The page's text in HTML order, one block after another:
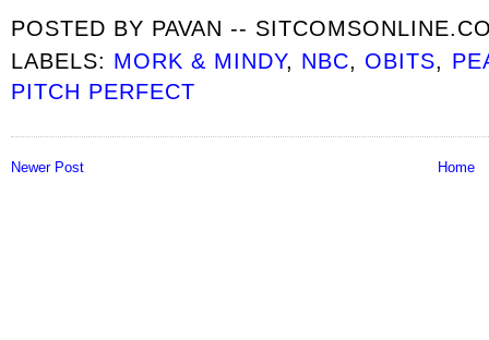
POSTED BY PAVAN --
LABELS: MORK & MINDY, NBC, OBITS,
PITCH PERFECT
Newer Post Home